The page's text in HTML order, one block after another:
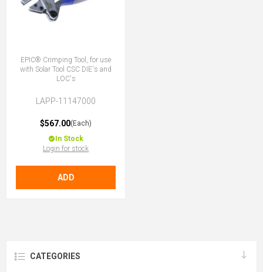
EPIC® Crimping Tool, for use
with Solar Tool CSC DIE's and
LOC's
LAPP-11147000
$567.00(Each)
In Stock
Login for stock
ADD
CATEGORIES